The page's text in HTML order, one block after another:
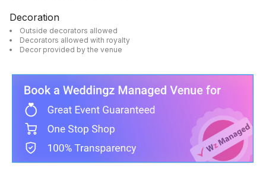
Decoration
Outside decorators allowed
Decorators allowed with royalty
Decor provided by the venue